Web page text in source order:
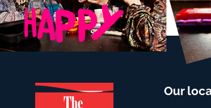
Our